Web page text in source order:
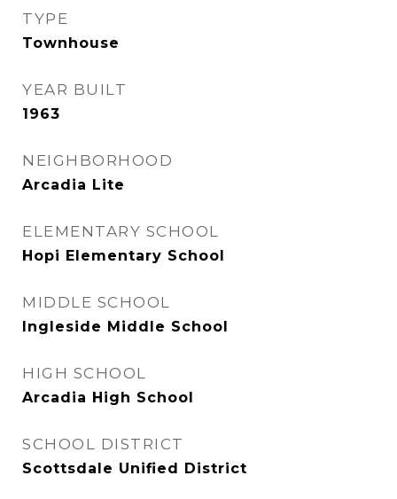
TYPE
Townhouse
YEAR BUILT
1963
NEIGHBORHOOD
Arcadia Lite
ELEMENTARY SCHOOL
Hopi Elementary School
MIDDLE SCHOOL
Ingleside Middle School
HIGH SCHOOL
Arcadia High School
SCHOOL DISTRICT
Scottsdale Unified District